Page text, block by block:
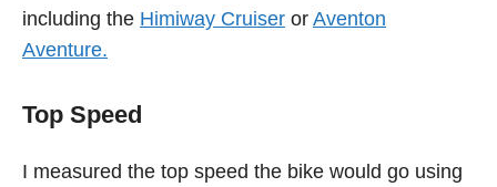
including the Himiway Cruiser or Aventon
Aventure.
Top Speed
I measured the top speed the bike would go using